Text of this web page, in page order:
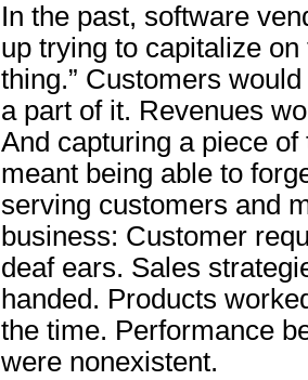
In the past, software
up trying to capitalize on
thing.” Customers
a part of it. Revenues
And capturing a piece
meant being able to
serving customers and
business: Customer
deaf ears. Sales
handed. Products
the time. Performance
were nonexistent.